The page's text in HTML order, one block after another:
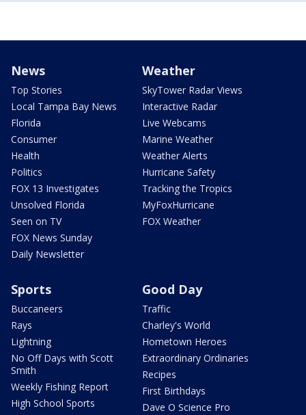
News
Top Stories
Local Tampa Bay News
Florida
Consumer
Health
Politics
FOX 13 Investigates
Unsolved Florida
Seen on TV
FOX News Sunday
Daily Newsletter
Weather
SkyTower Radar Views
Interactive Radar
Live Webcams
Marine Weather
Weather Alerts
Hurricane Safety
Tracking the Tropics
MyFoxHurricane
FOX Weather
Sports
Buccaneers
Rays
Lightning
No Off Days with Scott
Smith
Weekly Fishing Report
High School Sports
Good Day
Traffic
Charley's World
Hometown Heroes
Extraordinary Ordinaries
Recipes
First Birthdays
Dave O Science Pro